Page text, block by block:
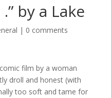
by a Lake
| 0 comments
film by a woman
droll and honest (with
too soft and tame for